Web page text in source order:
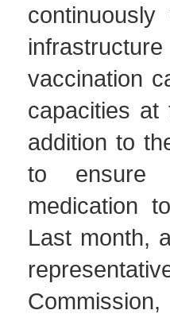
vaccination
capacities at
addition to
to ensure
medication
Last month,